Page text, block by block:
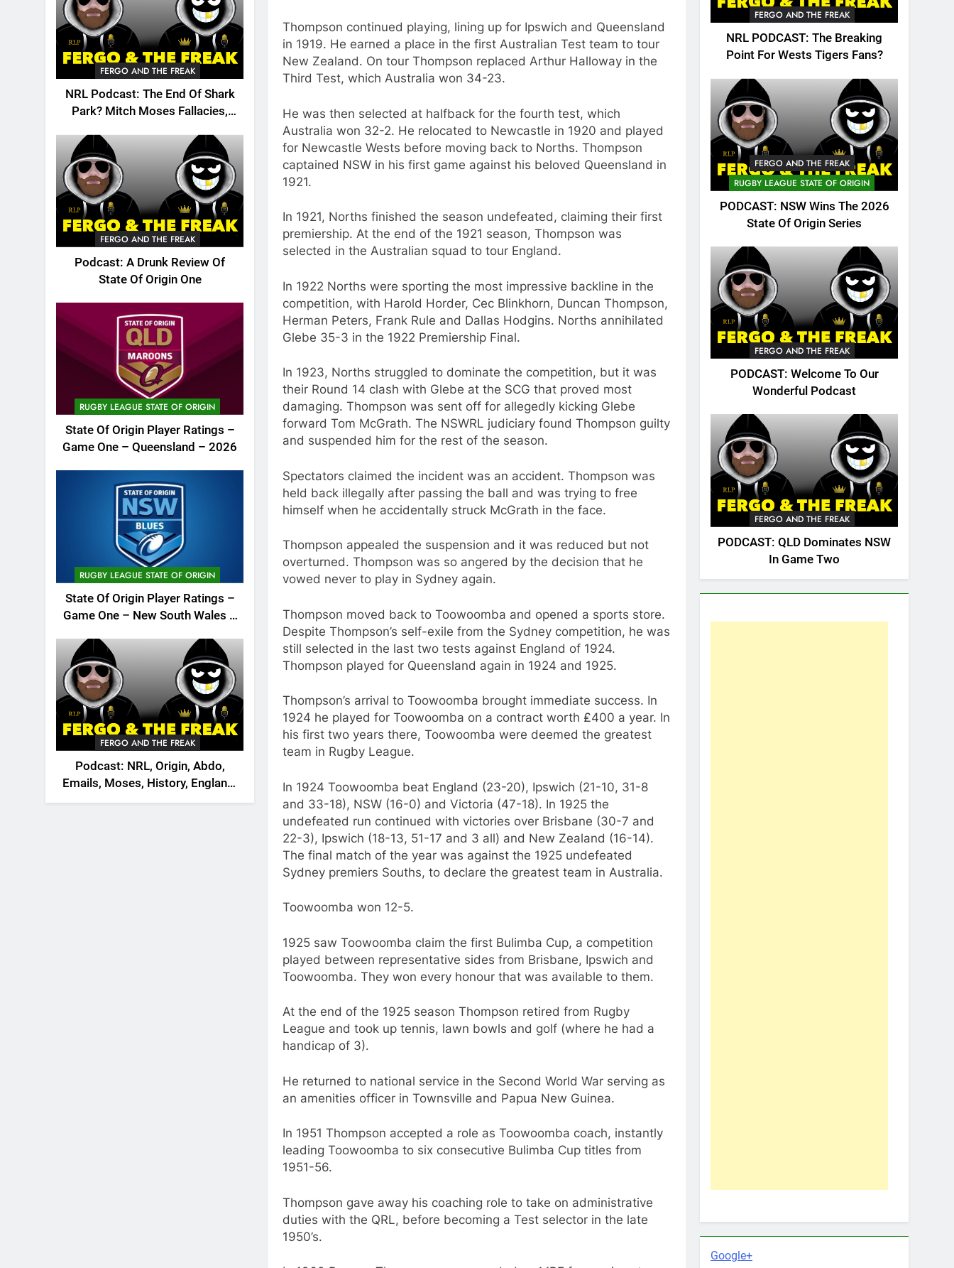
FERGO AND THE FREAK
NRL Podcast: The End Of Shark
Park? Mitch Moses Fallacies,
FERGO AND THE FREAK
Podcast: A Drunk Review Of
State Of Origin One
RUGBY LEAGUE STATE OF ORIGIN
State Of Origin Player Ratings –
Game One – Queensland – 2026
RUGBY LEAGUE STATE OF ORIGIN
State Of Origin Player Ratings –
Game One – New South Wales –
FERGO AND THE FREAK
Podcast: NRL, Origin, Abdo,
Emails, Moses, History, England,
Canada
Thompson continued playing, lining up for Ipswich and Queensland
in 1919. He earned a place in the first Australian Test team to tour
New Zealand. On tour Thompson replaced Arthur Halloway in the
Third Test, which Australia won 34-23.
He was then selected at halfback for the fourth test, which
Australia won 32-2. He relocated to Newcastle in 1920 and played
for Newcastle Wests before moving back to Norths. Thompson
captained NSW in his first game against his beloved Queensland in
1921.
In 1921, Norths finished the season undefeated, claiming their first
premiership. At the end of the 1921 season, Thompson was
selected in the Australian squad to tour England.
In 1922 Norths were sporting the most impressive backline in the
competition, with Harold Horder, Cec Blinkhorn, Duncan Thompson,
Herman Peters, Frank Rule and Dallas Hodgins. Norths annihilated
Glebe 35-3 in the 1922 Premiership Final.
In 1923, Norths struggled to dominate the competition, but it was
their Round 14 clash with Glebe at the SCG that proved most
damaging. Thompson was sent off for allegedly kicking Glebe
forward Tom McGrath. The NSWRL judiciary found Thompson guilty
and suspended him for the rest of the season.
Spectators claimed the incident was an accident. Thompson was
held back illegally after passing the ball and was trying to free
himself when he accidentally struck McGrath in the face.
Thompson appealed the suspension and it was reduced but not
overturned. Thompson was so angered by the decision that he
vowed never to play in Sydney again.
Thompson moved back to Toowoomba and opened a sports store.
Despite Thompson’s self-exile from the Sydney competition, he was
still selected in the last two tests against England of 1924.
Thompson played for Queensland again in 1924 and 1925.
Thompson’s arrival to Toowoomba brought immediate success. In
1924 he played for Toowoomba on a contract worth ₤400 a year. In
his first two years there, Toowoomba were deemed the greatest
team in Rugby League.
In 1924 Toowoomba beat England (23-20), Ipswich (21-10, 31-8
and 33-18), NSW (16-0) and Victoria (47-18). In 1925 the
undefeated run continued with victories over Brisbane (30-7 and
22-3), Ipswich (18-13, 51-17 and 3 all) and New Zealand (16-14).
The final match of the year was against the 1925 undefeated
Sydney premiers Souths, to declare the greatest team in Australia.
Toowoomba won 12-5.
1925 saw Toowoomba claim the first Bulimba Cup, a competition
played between representative sides from Brisbane, Ipswich and
Toowoomba. They won every honour that was available to them.
At the end of the 1925 season Thompson retired from Rugby
League and took up tennis, lawn bowls and golf (where he had a
handicap of 3).
He returned to national service in the Second World War serving as
an amenities officer in Townsville and Papua New Guinea.
In 1951 Thompson accepted a role as Toowoomba coach, instantly
leading Toowoomba to six consecutive Bulimba Cup titles from
1951-56.
Thompson gave away his coaching role to take on administrative
duties with the QRL, before becoming a Test selector in the late
1950’s.
FERGO AND THE FREAK
NRL PODCAST: The Breaking
Point For Wests Tigers Fans?
FERGO AND THE FREAK
RUGBY LEAGUE STATE OF ORIGIN
PODCAST: NSW Wins The 2026
State Of Origin Series
FERGO AND THE FREAK
PODCAST: Welcome To Our
Wonderful Podcast
FERGO AND THE FREAK
PODCAST: QLD Dominates NSW
In Game Two
Google+